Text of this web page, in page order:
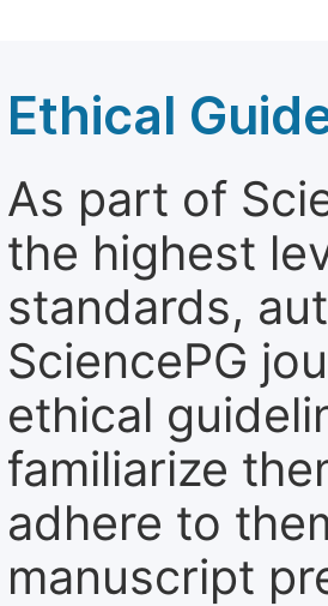
Ethical
As part of
the highest
standards,
SciencePG
ethical
familiarize
adhere to
manuscript